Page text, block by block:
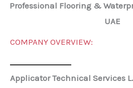
Professional Flooring &
UAE
COMPANY OVERVIEW:
Applicator Technical Services